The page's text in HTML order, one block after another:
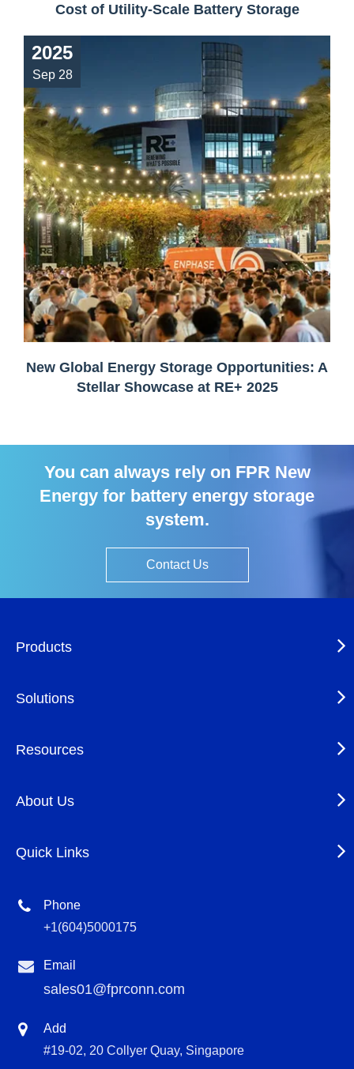
Cost of Utility-Scale Battery Storage
2025
Sep 28
New Global Energy Storage Opportunities: A
Stellar Showcase at RE+ 2025
You can always rely on FPR New
Energy for battery energy storage
system.
Contact Us
Products
Solutions
Resources
About Us
Quick Links
Phone
+1(604)5000175
Email
sales01@fprconn.com
Add
#19-02, 20 Collyer Quay, Singapore